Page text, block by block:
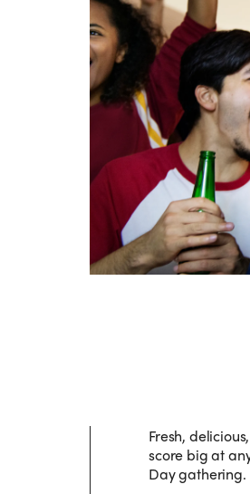
Fresh,
score big at
Day gathering.